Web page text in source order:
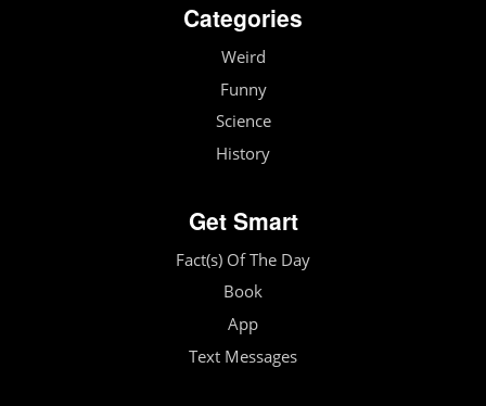
Categories
Weird
Funny
Science
History
Get Smart
Fact(s) Of The Day
Book
App
Text Messages